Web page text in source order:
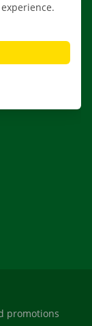
promotions